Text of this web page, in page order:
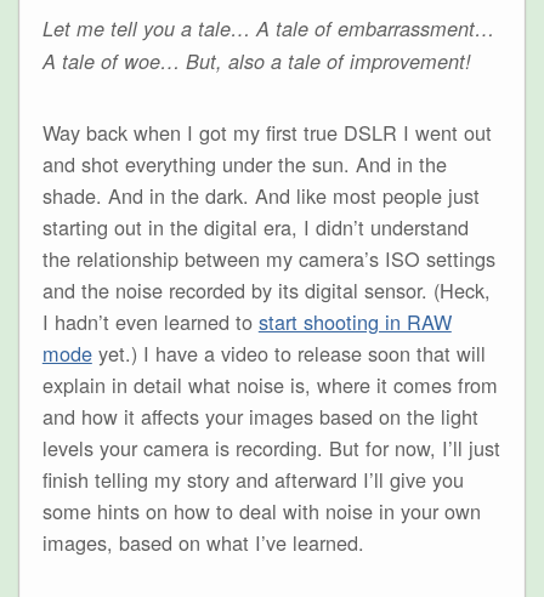
Let me tell you a tale… A tale of embarrassment…
A tale of woe… But, also a tale of improvement!
Way back when I got my first true DSLR I went out
and shot everything under the sun. And in the
shade. And in the dark. And like most people just
starting out in the digital era, I didn’t understand
the relationship between my camera’s ISO settings
and the noise recorded by its digital sensor. (Heck,
I hadn’t even learned to start shooting in RAW
modeyet.) I have a video to release soon that will
explain in detail what noise is, where it comes from
and how it affects your images based on the light
levels your camera is recording. But for now, I’ll just
finish telling my story and afterward I’ll give you
some hints on how to deal with noise in your own
images, based on what I’ve learned.